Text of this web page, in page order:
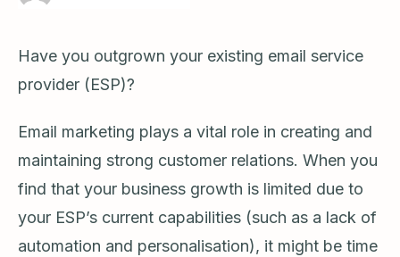
Have you outgrown your existing email service
provider (ESP)?
Email marketing plays a vital role in creating and
maintaining strong customer relations. When you
find that your business growth is limited due to
your ESP’s current capabilities (such as a lack of
automation and personalisation), it might be time